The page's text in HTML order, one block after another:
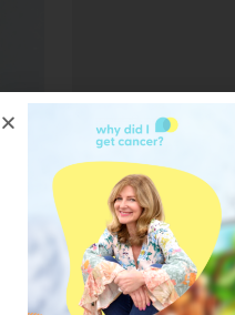
MY
MUG
Silicone